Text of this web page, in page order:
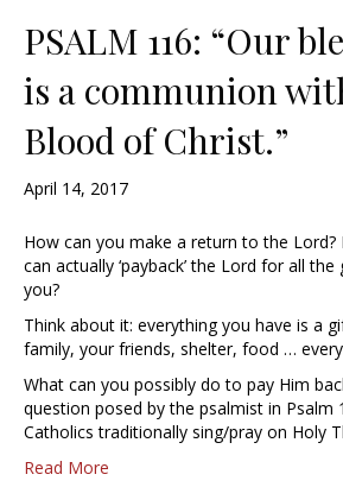
PSALM 116: “Our
is a communion
Blood of Christ.”
April 14, 2017
How can you make a return to the Lord?
can actually ‘payback’ the Lord for all
you?
Think about it: everything you have is a
family, your friends, shelter, food …
What can you possibly do to pay Him
question posed by the psalmist in Psalm
Catholics traditionally sing/pray on Holy
Read More